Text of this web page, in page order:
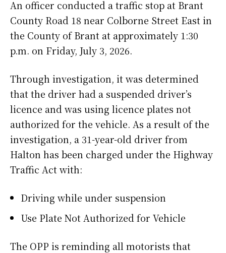
An officer conducted a traffic stop at Brant
County Road 18 near Colborne Street East in
the County of Brant at approximately 1:30
p.m. on Friday, July 3, 2026.
Through investigation, it was determined
that the driver had a suspended driver’s
licence and was using licence plates not
authorized for the vehicle. As a result of the
investigation, a 31-year-old driver from
Halton has been charged under the Highway
Traffic Act with:
Driving while under suspension
Use Plate Not Authorized for Vehicle
The OPP is reminding all motorists that